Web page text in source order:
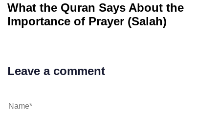
What the Quran Says About the
Importance of Prayer (Salah)
Leave a comment